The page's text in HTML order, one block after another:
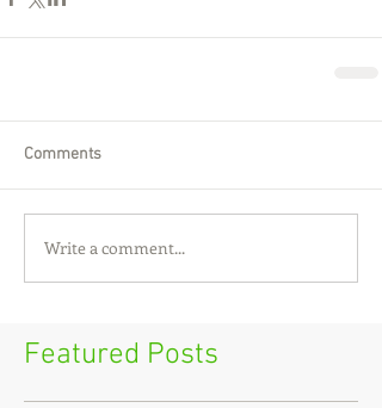
Comments
Write a comment...
Featured Posts